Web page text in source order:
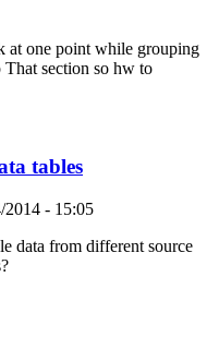
at one point while grouping
That section so hw to
tables
2014 - 15:05
data from different source